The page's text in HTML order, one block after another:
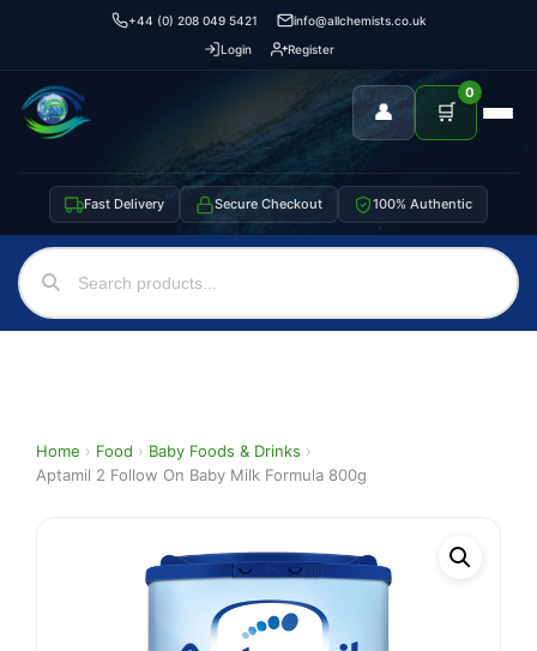
+44 (0) 208 049 5421
info@allchemists.co.uk
Login
Register
👤 🛒
0
Fast Delivery Secure Checkout 100% Authentic
Home › Food › Baby Foods & Drinks ›
Aptamil 2 Follow On Baby Milk Formula 800g